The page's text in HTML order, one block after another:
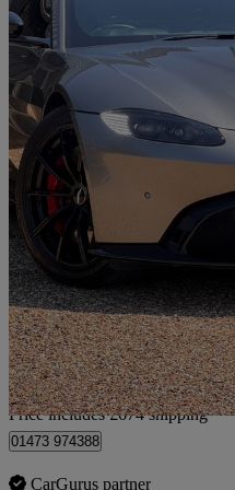
2018 Aston Martin Vantage
2dr Zf 8 Speed Auto32,637 miles
£69,669
Home delivery from Kesgrave
Price includes £674 shipping
01473 974388
CarGurus partner